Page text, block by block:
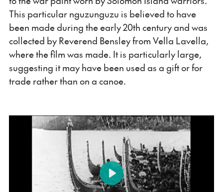
This particular nguzunguzu is believed to have
been made during the early 20th century and was
collected by Reverend Bensley from Vella Lavella,
where the film was made. It is particularly large,
suggesting it may have been used as a gift or for
trade rather than on a canoe.
Play